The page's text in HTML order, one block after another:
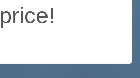
price!